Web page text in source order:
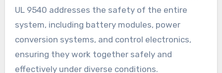
UL 9540 addresses the safety of the entire
system, including battery modules, power
conversion systems, and control electronics,
ensuring they work together safely and
effectively under diverse conditions.